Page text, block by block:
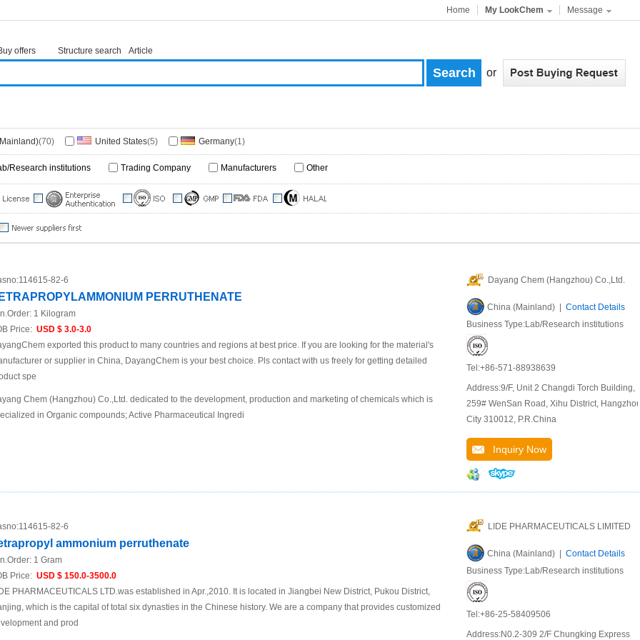
Home My LookChem Message
offers Structure search Article
or
(70) United States(5) Germany(1)
Research institutions Trading Company Manufacturers Other
114615-82-6
PERRUTHENATE
1 Kilogram
Price: USD $ 3.0-3.0
exported this product to many countries and regions at best price. If you are looking for the material's
or supplier in China, DayangChem is your best choice. Pls contact with us freely for getting detailed
spe
Chem (Hangzhou) Co.,Ltd. dedicated to the development, production and marketing of chemicals which is
in Organic compounds; Active Pharmaceutical Ingredi
Dayang Chem (Hangzhou) Co.,Ltd.
China (Mainland) | Contact Details
Business Type:Lab/Research institutions
Tel:+86-571-88938639
Address:9/F, Unit 2 Changdi Torch Building,
259# WenSan Road, Xihu District,
City 310012, P.R.China
Inquiry Now
114615-82-6
ammonium perruthenate
1 Gram
Price: USD $ 150.0-3500.0
PHARMACEUTICALS LTD.was established in Apr.,2010. It is located in Jiangbei New District, Pukou District,
which is the capital of total six dynasties in the Chinese history. We are a company that provides customized
and prod
LIDE PHARMACEUTICALS LIMITED
China (Mainland) | Contact Details
Business Type:Lab/Research institutions
Tel:+86-25-58409506
Address:N0.2-309 2/F Chungking Express